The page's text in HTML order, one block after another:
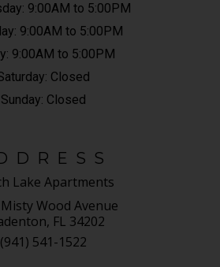
9:00AM to 5:00PM
9:00AM to 5:00PM
9:00AM to 5:00PM
Closed
Sunday: Closed
Lake Apartments
Wood Avenue
FL 34202
(941) 541-1522